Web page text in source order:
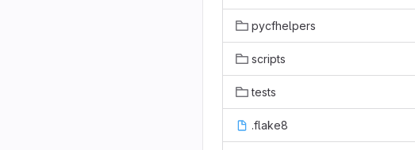
pycfhelpers
scripts
tests
.flake8